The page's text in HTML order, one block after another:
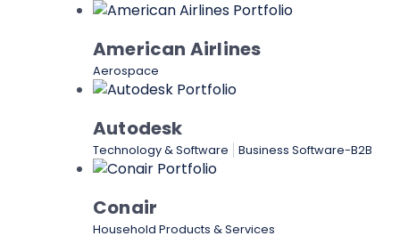
American Airlines
Aerospace
Autodesk
Technology & Software Business Software-B2B
Conair
Household Products & Services